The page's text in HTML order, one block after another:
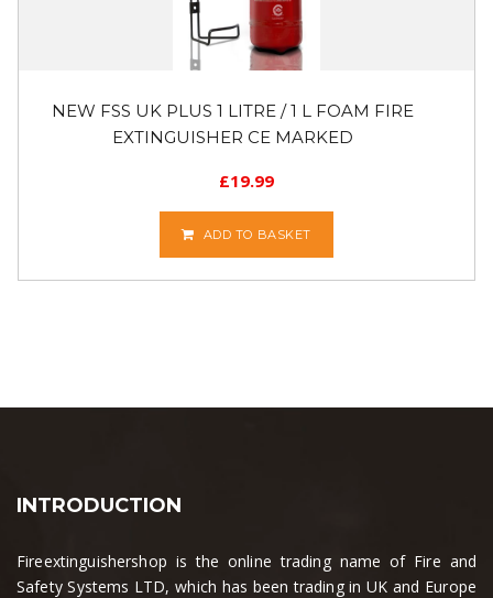
NEW FSS UK PLUS 1 LITRE / 1 L FOAM FIRE
EXTINGUISHER CE MARKED
£19.99
ADD TO BASKET
INTRODUCTION
Fireextinguishershop is the online trading name of Fire and
Safety Systems LTD, which has been trading in UK and Europe